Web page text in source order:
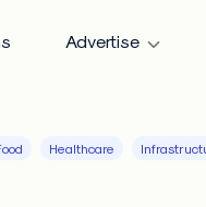
Advertise
Healthcare